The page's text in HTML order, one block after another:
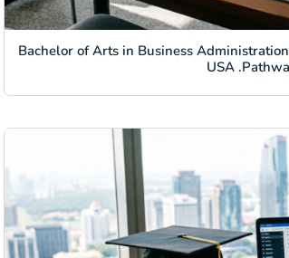
Bachelor of Arts in Business
USA